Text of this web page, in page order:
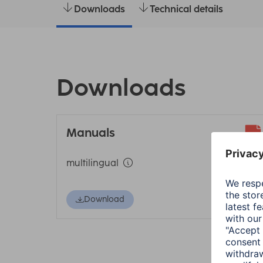
Downloads Technical details
Downloads
Manuals
multilingual
Download